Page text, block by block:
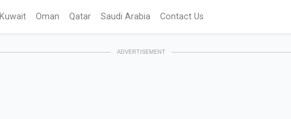
Kuwait Oman Qatar Saudi Arabia Contact Us
ADVERTISEMENT